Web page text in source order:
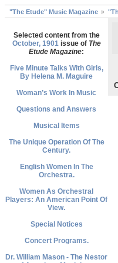
"The Etude" Music Magazine
Selected content from the
October, 1901issue of The
Etude Magazine:
Five Minute Talks With Girls,
By Helena M. Maguire
Woman’s Work In Music
Questions and Answers
Musical Items
The Unique Operation Of The
Century.
English Women In The
Orchestra.
Women As Orchestral
Players: An American Point Of
View.
Special Notices
Concert Programs.
Dr. William Mason - The Nestor